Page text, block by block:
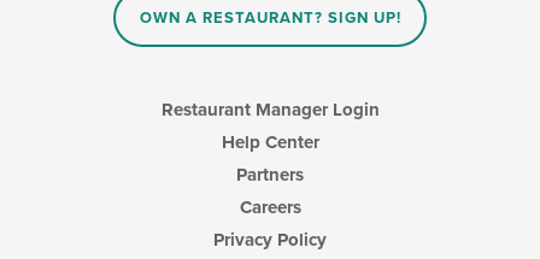
OWN A RESTAURANT? SIGN UP!
Restaurant Manager Login
Help Center
Partners
Careers
Privacy Policy